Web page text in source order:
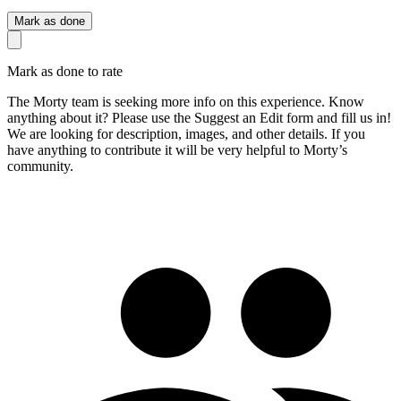
Mark as done
Mark as done to rate
The Morty team is seeking more info on this experience. Know
anything about it? Please use the Suggest an Edit form and fill us in!
We are looking for description, images, and other details. If you
have anything to contribute it will be very helpful to Morty’s
community.